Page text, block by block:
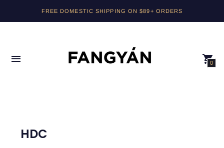
FREE DOMESTIC SHIPPING ON $89+ ORDERS
0
HDC